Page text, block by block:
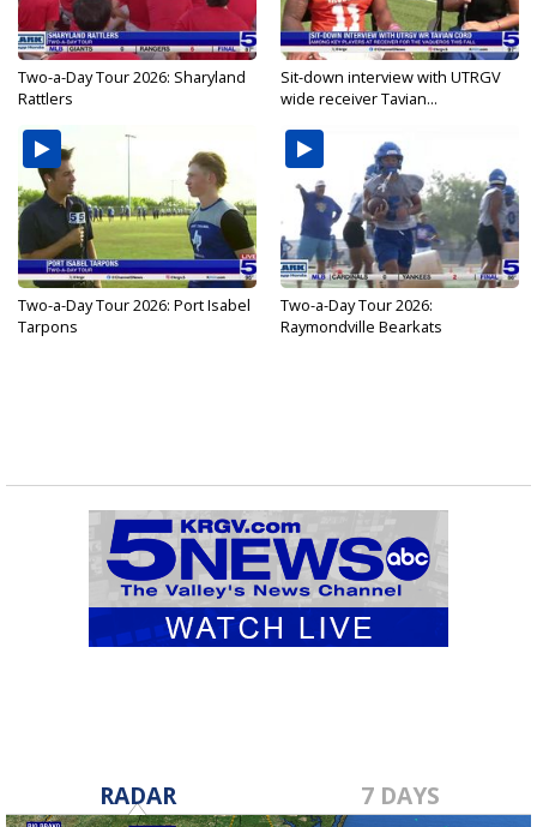
Two-a-Day Tour 2026: Sharyland
Rattlers
Sit-down interview with UTRGV
wide receiver Tavian...
Two-a-Day Tour 2026: Port Isabel
Tarpons
Two-a-Day Tour 2026:
Raymondville Bearkats
RADAR 7 DAYS